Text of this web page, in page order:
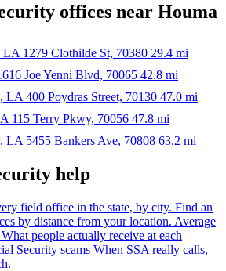
offices near Houma
LA 1279 Clothilde St, 70380 29.4 mi
Joe Yenni Blvd, 70065 42.8 mi
LA 400 Poydras Street, 70130 47.0 mi
115 Terry Pkwy, 70056 47.8 mi
LA 5455 Bankers Ave, 70808 63.2 mi
help
field office in the state, by city. Find an
by distance from your location. Average
What people actually receive at each
Security scams When SSA really calls,